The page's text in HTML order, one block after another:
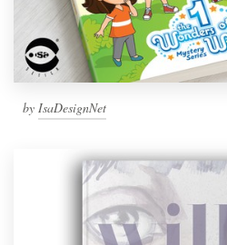
by IsaDesignNet